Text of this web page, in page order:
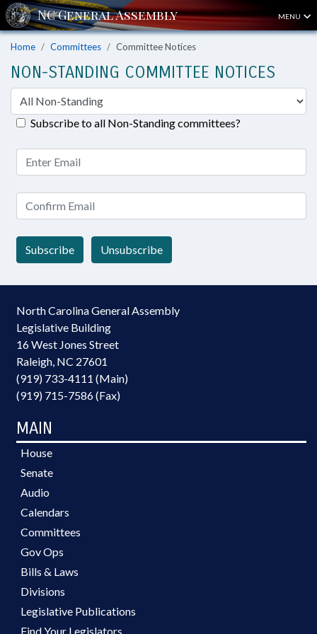
MENU
Home Committees Committee Notices
NON-STANDING COMMITTEE NOTICES
Subscribe to all Non-Standing committees?
Subscribe Unsubscribe
North Carolina General Assembly
Legislative Building
16 West Jones Street
Raleigh, NC 27601
(919) 733-4111 (Main)
(919) 715-7586 (Fax)
MAIN
House
Senate
Audio
Calendars
Committees
Gov Ops
Bills & Laws
Divisions
Legislative Publications
Find Your Legislators